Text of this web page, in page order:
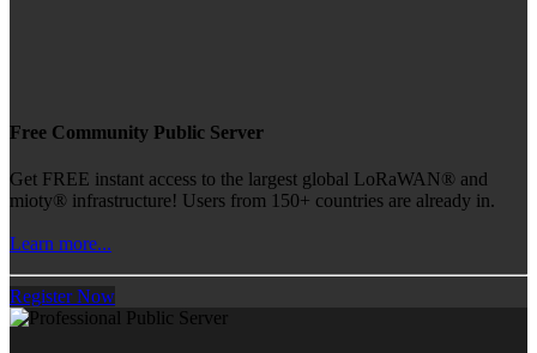
Free Community Public Server
Get FREE instant access to the largest global LoRaWAN® and
mioty® infrastructure! Users from 150+ countries are already in.
Learn more...
Register Now